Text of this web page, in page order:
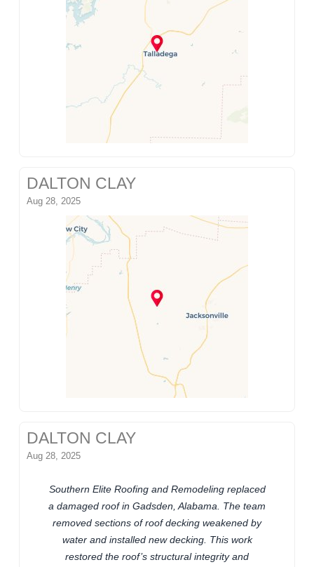
DALTON CLAY
Aug 28, 2025
DALTON CLAY
Aug 28, 2025
Southern Elite Roofing and Remodeling replaced
a damaged roof in Gadsden, Alabama. The team
removed sections of roof decking weakened by
water and installed new decking. This work
restored the roof’s structural integrity and